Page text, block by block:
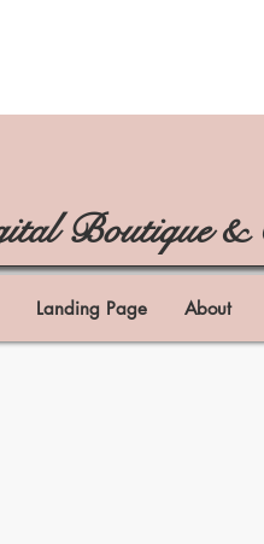
Boutique &
Landing Page About